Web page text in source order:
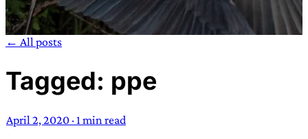
TRANS SCEND SURVIVAL
← All posts
Tagged: ppe
April 2, 2020 · 1 min read